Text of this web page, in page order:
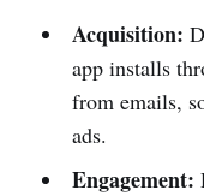
Acquisition:
app installs
from emails,
ads.
Engagement: